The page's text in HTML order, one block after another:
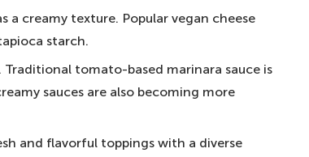
in the UK
in London
London?
a creamy texture. Popular vegan cheese
starch.
tomato-based marinara sauce is
sauces are also becoming more
and flavorful toppings with a diverse